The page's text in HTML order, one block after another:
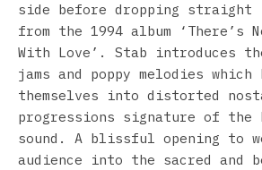
side before dropping straight
from the 1994 album ‘There’s
With Love’. Stab introduces
jams and poppy melodies which
themselves into distorted
progressions signature of
sound. A blissful opening to
audience into the sacred and